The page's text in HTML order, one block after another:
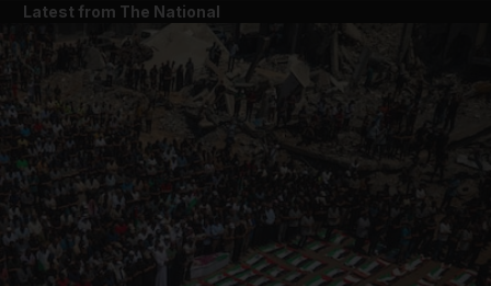
Latest from The National